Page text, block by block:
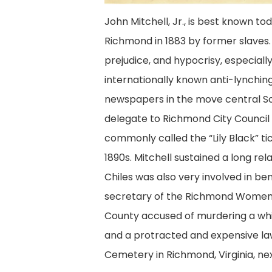
John Mitchell, Jr., is best known
Richmond in 1883 by former
prejudice, and hypocrisy,
internationally known anti-
newspapers in the move central
delegate to Richmond City
commonly called the “Lily Black”
1890s. Mitchell sustained a long
Chiles was also very involved in
secretary of the Richmond
County accused of murdering a
and a protracted and expensive
Cemetery in Richmond, Virginia,